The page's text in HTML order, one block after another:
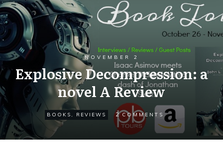
NOVEMBER 2
Explosive Decompression: a
novel A Review
BOOKS REVIEWS 2 COMMENTS